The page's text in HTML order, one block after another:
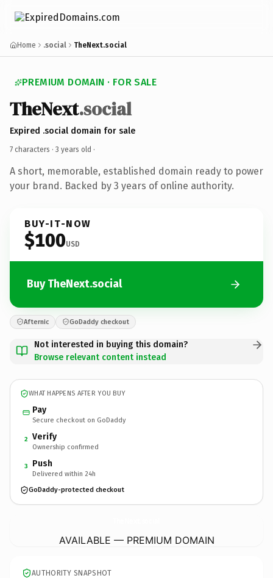
Home .social TheNext.social
PREMIUM DOMAIN · FOR SALE
TheNext.social
Expired .social domain for sale
7 characters · 3 years old ·
A short, memorable, established domain ready to power
your brand. Backed by 3 years of online authority.
BUY-IT-NOW
$100USD
Buy TheNext.social
Afternic GoDaddy checkout
Not interested in buying this domain?
Browse relevant content instead
WHAT HAPPENS AFTER YOU BUY
Pay
Secure checkout on GoDaddy
2 Verify
Ownership confirmed
3 Push
Delivered within 24h
GoDaddy-protected checkout
AVAILABLE — PREMIUM DOMAIN
AUTHORITY SNAPSHOT